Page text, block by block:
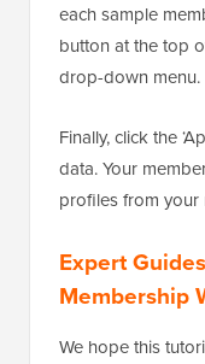
each sample
button at the top
drop-down menu.
Finally, click the
data. Your
profiles from your
Expert
Membership
We hope this